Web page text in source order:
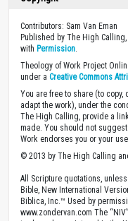
Contributors: Sam Van Eman
Published by The High
with Permission
Theology of Work Project
under a Creative Commons
You are free to share (to
adapt the work), under the
The High Calling, provide a
made. You should not
Work endorses you or your
© 2013 by The High Calling
All Scripture quotations,
Bible, New International
Biblica, Inc.™ Used by
www.zondervan.com The